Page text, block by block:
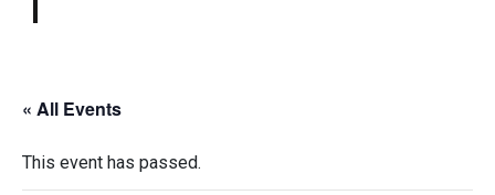
« All Events
This event has passed.